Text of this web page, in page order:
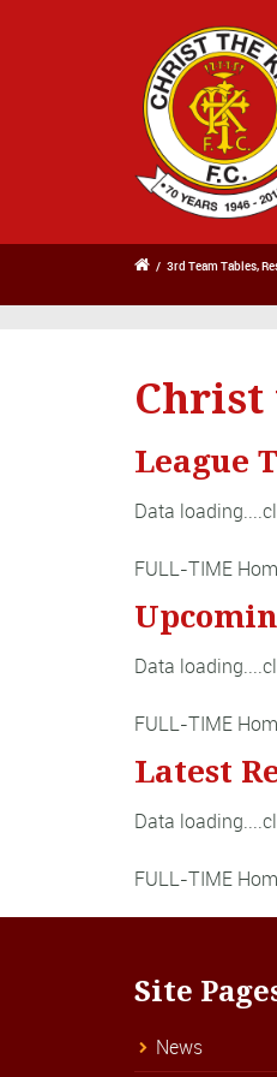
/ 3rd Team Tables,
Christ
League
Data loading....
FULL-TIME
Data loading....
FULL-TIME
Latest
Data loading....
FULL-TIME
Site
News